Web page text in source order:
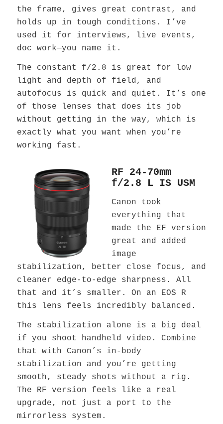
the frame, gives great contrast, and
holds up in tough conditions. I’ve
used it for interviews, live events,
doc work—you name it.
The constant f/2.8 is great for low
light and depth of field, and
autofocus is quick and quiet. It’s one
of those lenses that does its job
without getting in the way, which is
exactly what you want when you’re
working fast.
RF 24-70mm
f/2.8 L IS USM
Canon took
everything that
made the EF version
great and added
image
stabilization, better close focus, and
cleaner edge-to-edge sharpness. All
that and it’s smaller. On an EOS R
this lens feels incredibly balanced.
The stabilization alone is a big deal
if you shoot handheld video. Combine
that with Canon’s in-body
stabilization and you’re getting
smooth, steady shots without a rig.
The RF version feels like a real
upgrade, not just a port to the
mirrorless system.